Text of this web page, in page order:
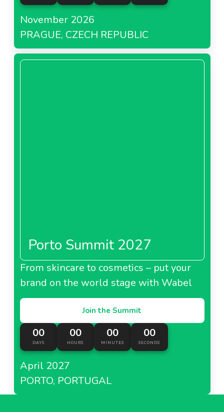
November 2026
PRAGUE, CZECH REPUBLIC
Porto Summit 2027
From skincare to cosmetics – put your
brand on the world stage with Wabel
Join the Summit
00
DAYS
00
HOURS
00
MINUTES
00
SECONDS
April 2027
PORTO, PORTUGAL